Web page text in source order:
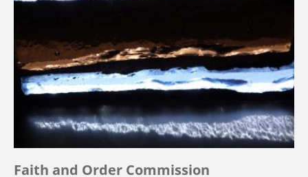
Faith and Order Commission